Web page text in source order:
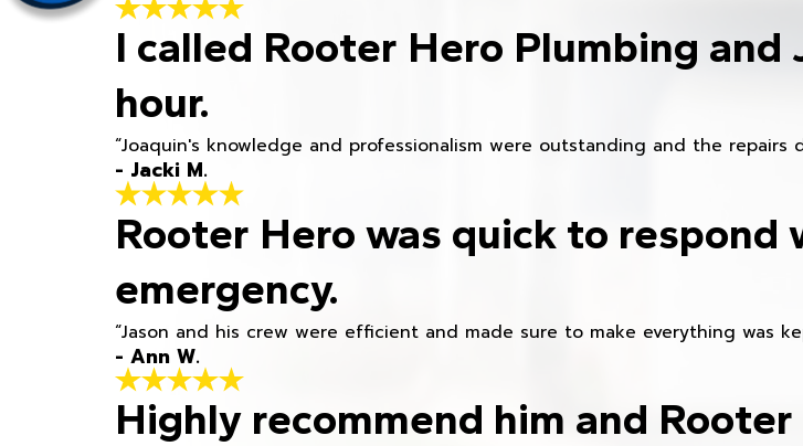
I called Rooter Hero Plumbing
hour.
“Joaquin's knowledge and professionalism were outstanding and the repairs
- Jacki M.
Rooter Hero was quick to respond
emergency.
“Jason and his crew were efficient and made sure to make everything was
- Ann W.
Highly recommend him and